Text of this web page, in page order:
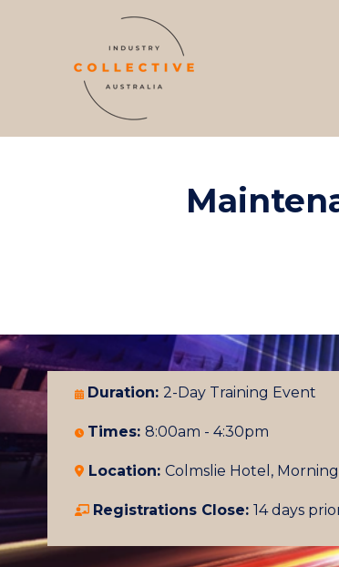
Duration: 2-Day Training Event
Times: 8:00am - 4:30pm
Location: Colmslie Hotel,
Registrations Close:14 days